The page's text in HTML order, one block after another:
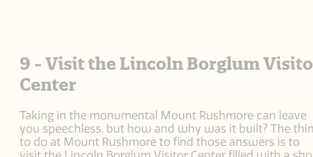
9 - Visit the Lincoln Borglum
Center
Taking in the monumental Mount Rushmore can leave
you speechless, but how and why was it built? The
to do at Mount Rushmore to find those answers is to